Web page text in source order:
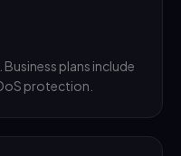
plans include
protection.